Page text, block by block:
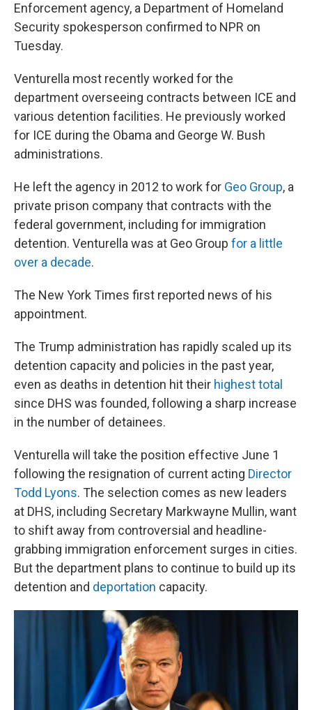
Enforcement agency, a Department of Homeland
Security spokesperson confirmed to NPR on
Tuesday.
Venturella most recently worked for the
department overseeing contracts between ICE and
various detention facilities. He previously worked
for ICE during the Obama and George W. Bush
administrations.
He left the agency in 2012 to work for Geo Group, a
private prison company that contracts with the
federal government, including for immigration
detention. Venturella was at Geo Group for a little
over a decade.
The New York Times first reported news of his
appointment.
The Trump administration has rapidly scaled up its
detention capacity and policies in the past year,
even as deaths in detention hit their highest total
since DHS was founded, following a sharp increase
in the number of detainees.
Venturella will take the position effective June 1
following the resignation of current acting Director
Todd Lyons. The selection comes as new leaders
at DHS, including Secretary Markwayne Mullin, want
to shift away from controversial and headline-
grabbing immigration enforcement surges in cities.
But the department plans to continue to build up its
detention and deportation capacity.